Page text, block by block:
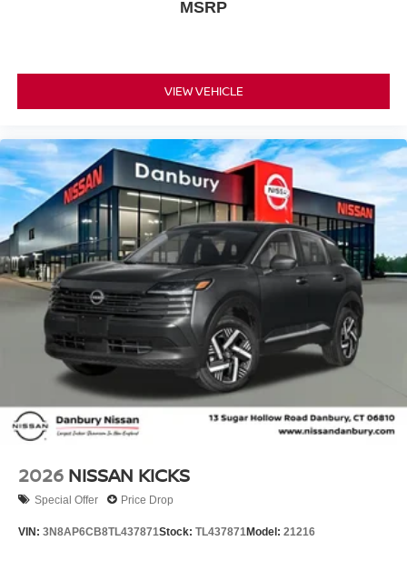
MSRP
VIEW VEHICLE
2026 NISSAN KICKS
Special Offer Price Drop
VIN: 3N8AP6CB8TL437871Stock: TL437871Model: 21216